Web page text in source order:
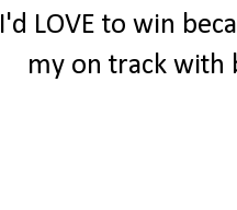
I'd LOVE to win
my on track with